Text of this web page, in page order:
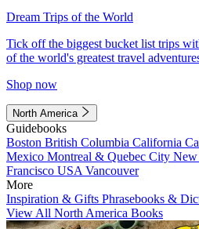
Dream Trips of the World
Tick off the biggest bucket list trips
of the world's greatest travel
Shop now
North America
Guidebooks
Boston British Columbia California
Mexico Montreal & Quebec City New
Francisco USA Vancouver
More
Inspiration & Gifts Phrasebooks &
View All North America Books